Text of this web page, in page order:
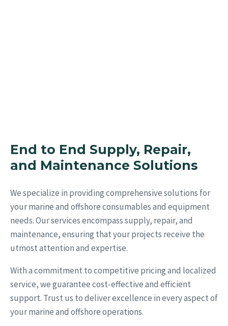
End to End Supply, Repair,
and Maintenance Solutions
We specialize in providing comprehensive solutions for
your marine and offshore consumables and equipment
needs. Our services encompass supply, repair, and
maintenance, ensuring that your projects receive the
utmost attention and expertise.
With a commitment to competitive pricing and localized
service, we guarantee cost-effective and efficient
support. Trust us to deliver excellence in every aspect of
your marine and offshore operations.